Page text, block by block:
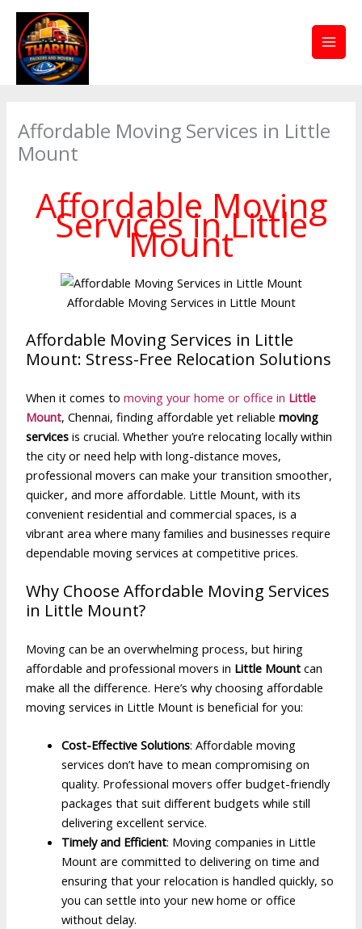
Skip
content
Affordable Moving Services in Little
Mount
Affordable Moving
Services in Little
Mount
Affordable Moving Services in Little Mount
Affordable Moving Services in Little
Mount: Stress-Free Relocation Solutions
When it comes tomoving your home or office in Little
Mount, Chennai, finding affordable yet reliablemoving
services is crucial. Whether you’re relocating locally within
the city or need help with long-distance moves,
professional movers can make your transition smoother,
quicker, and more affordable. Little Mount, with its
convenient residential and commercial spaces, is a
vibrant area where many families and businesses require
dependable moving services at competitive prices.
Why Choose Affordable Moving Services
in Little Mount?
Moving can be an overwhelming process, but hiring
affordable and professional movers in Little Mount can
make all the difference. Here’s why choosing affordable
moving services in Little Mount is beneficial for you:
Cost-Effective Solutions: Affordable moving
services don’t have to mean compromising on
quality. Professional movers offer budget-friendly
packages that suit different budgets while still
delivering excellent service.
Timely and Efficient: Moving companies in Little
Mount are committed to delivering on time and
ensuring that your relocation is handled quickly, so
you can settle into your new home or office
without delay.